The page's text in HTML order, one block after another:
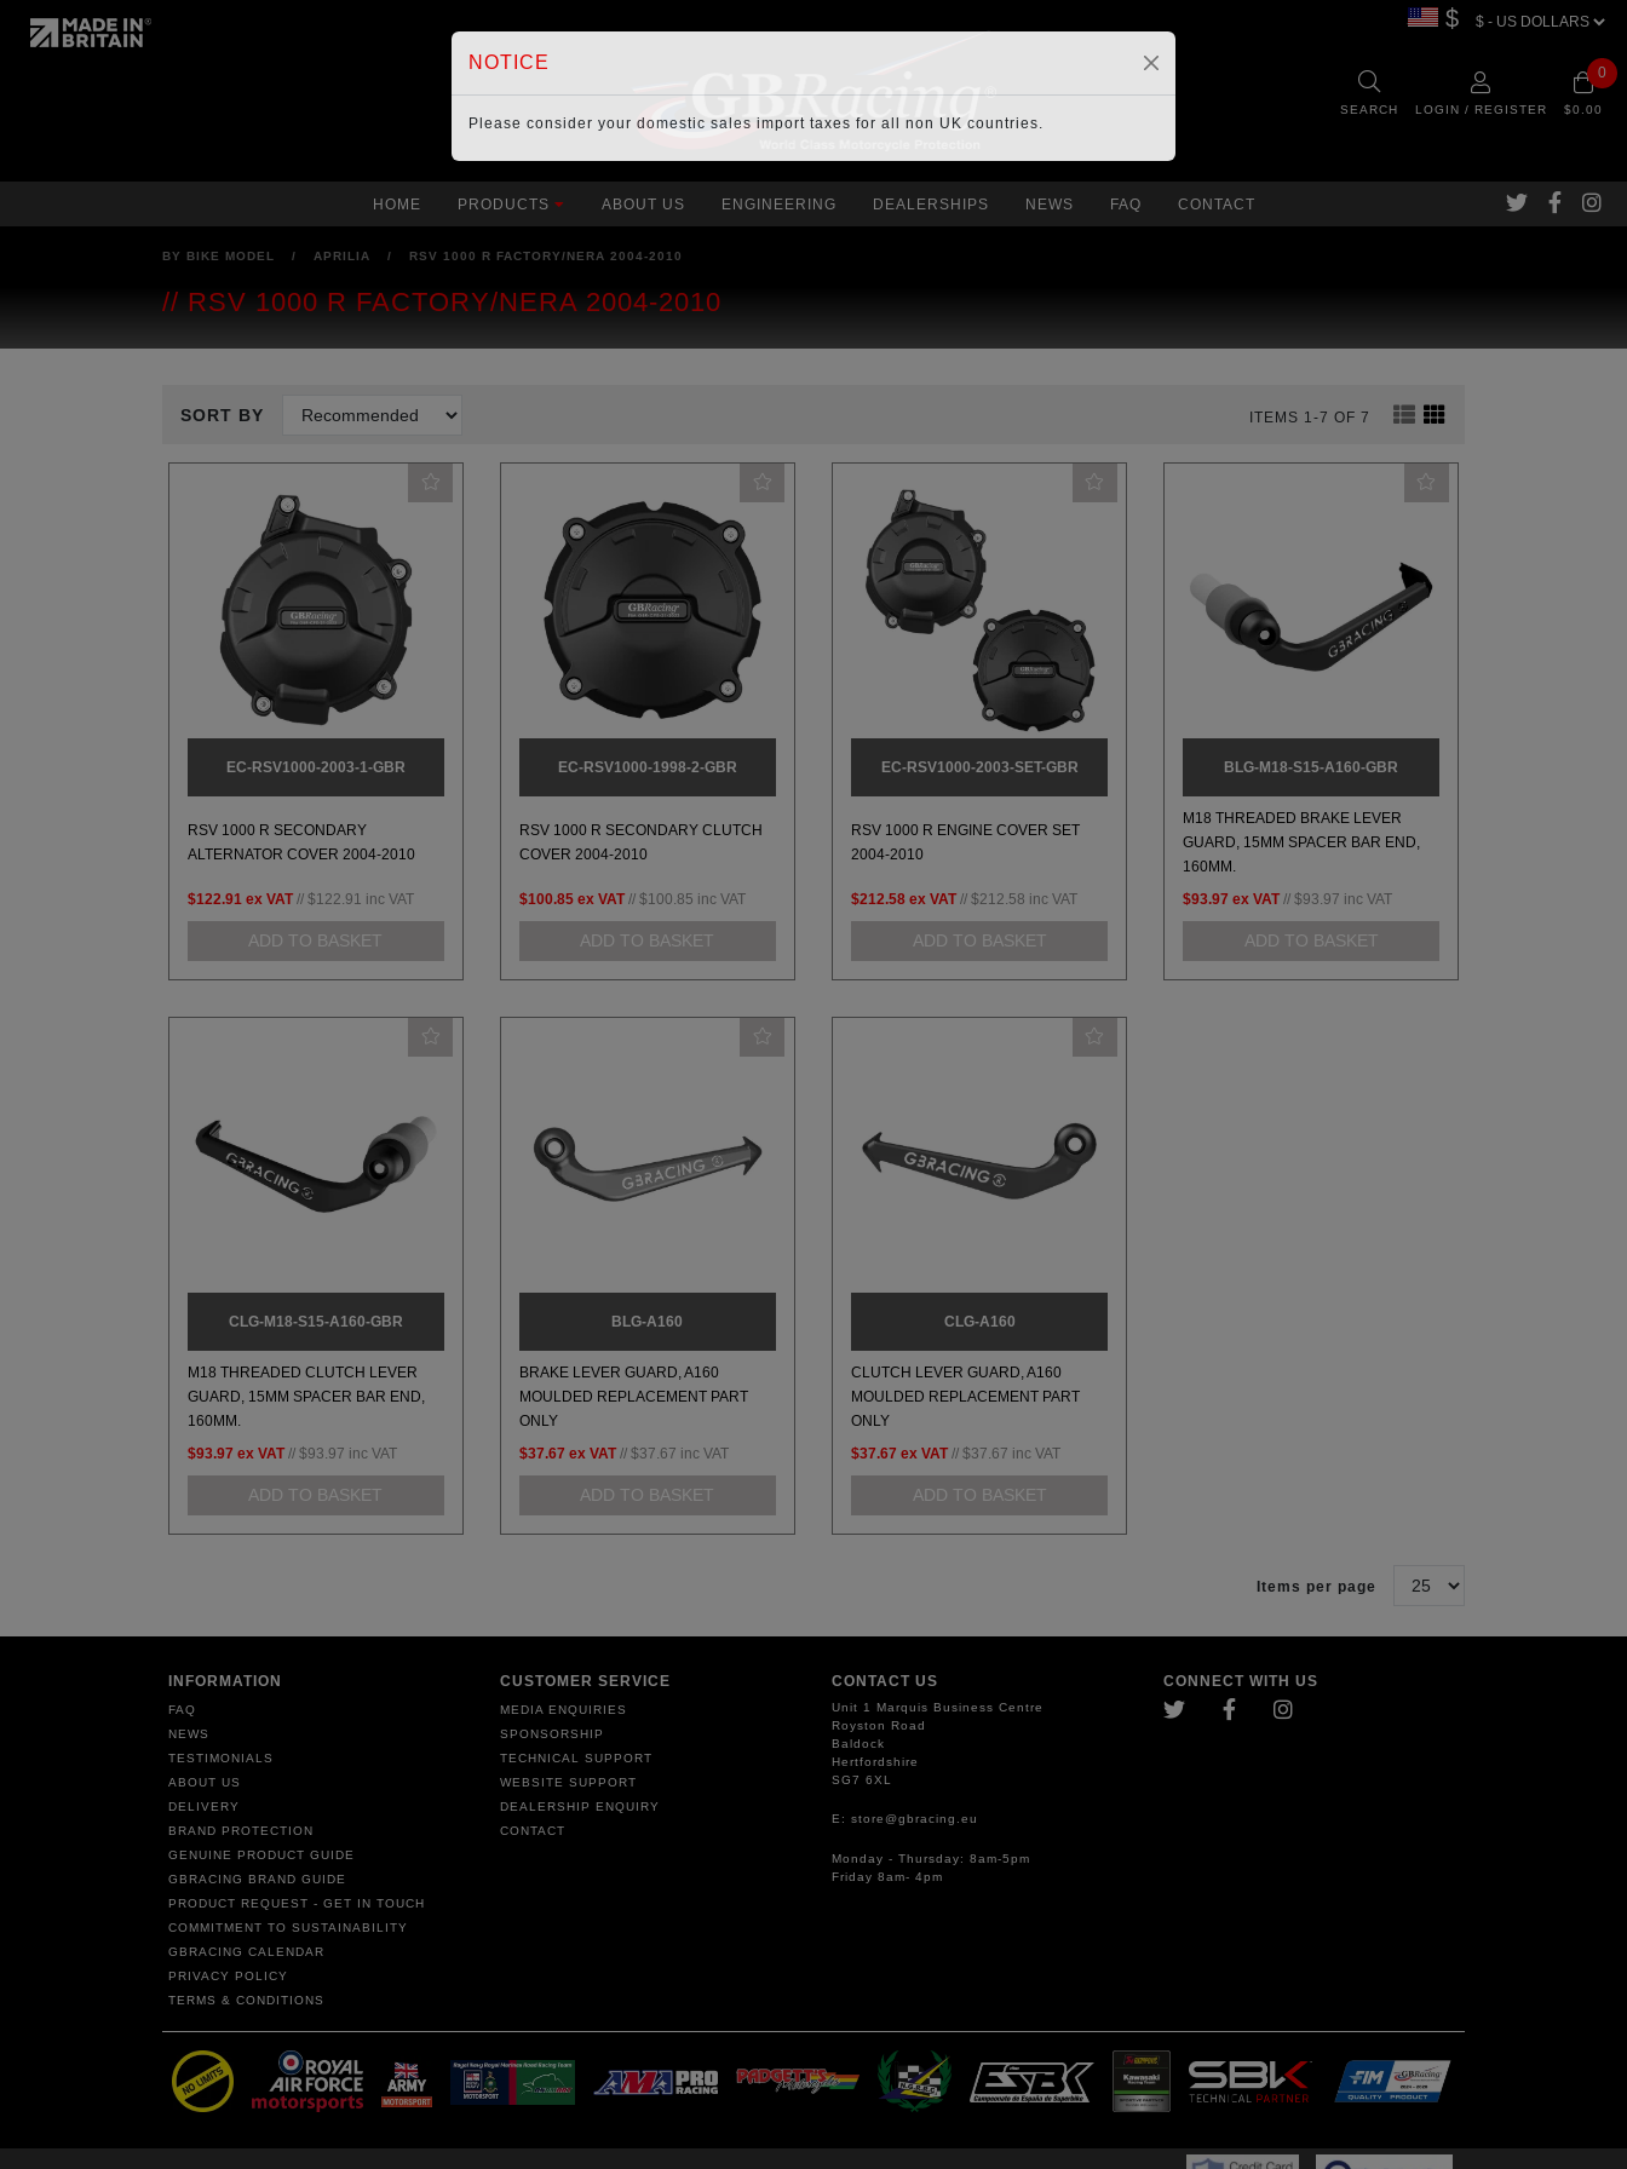
$
SEARCH LOGIN / REGISTER
0
$0.00
HOME PRODUCTS ABOUT US ENGINEERING DEALERSHIPS NEWS FAQ CONTACT
BY BIKE MODEL / APRILIA / RSV 1000 R FACTORY/NERA 2004-2010
RSV 1000 R FACTORY/NERA 2004-2010
SORT BY ITEMS 1-7 OF 7
EC-RSV1000-2003-1-GBR
RSV 1000 R SECONDARY
ALTERNATOR COVER 2004-2010
$122.91 ex VAT // $122.91 inc VAT
ADD TO BASKET
EC-RSV1000-1998-2-GBR
RSV 1000 R SECONDARY CLUTCH
COVER 2004-2010
$100.85 ex VAT // $100.85 inc VAT
ADD TO BASKET
EC-RSV1000-2003-SET-GBR
RSV 1000 R ENGINE COVER SET
2004-2010
$212.58 ex VAT // $212.58 inc VAT
ADD TO BASKET
BLG-M18-S15-A160-GBR
M18 THREADED BRAKE LEVER
GUARD, 15MM SPACER BAR END,
160MM.
$93.97 ex VAT // $93.97 inc VAT
ADD TO BASKET
CLG-M18-S15-A160-GBR
M18 THREADED CLUTCH LEVER
GUARD, 15MM SPACER BAR END,
160MM.
$93.97 ex VAT // $93.97 inc VAT
ADD TO BASKET
BLG-A160
BRAKE LEVER GUARD, A160
MOULDED REPLACEMENT PART
ONLY
$37.67 ex VAT // $37.67 inc VAT
ADD TO BASKET
CLG-A160
CLUTCH LEVER GUARD, A160
MOULDED REPLACEMENT PART
ONLY
$37.67 ex VAT // $37.67 inc VAT
ADD TO BASKET
Items per page
INFORMATION
FAQ
NEWS
TESTIMONIALS
ABOUT US
DELIVERY
BRAND PROTECTION
GENUINE PRODUCT GUIDE
GBRACING BRAND GUIDE
PRODUCT REQUEST - GET IN TOUCH
COMMITMENT TO SUSTAINABILITY
GBRACING CALENDAR
PRIVACY POLICY
TERMS & CONDITIONS
CUSTOMER SERVICE
MEDIA ENQUIRIES
SPONSORSHIP
TECHNICAL SUPPORT
WEBSITE SUPPORT
DEALERSHIP ENQUIRY
CONTACT
CONTACT US
Unit 1 Marquis Business Centre
Royston Road
Baldock
Hertfordshire
SG7 6XL
E: store@gbracing.eu
Monday - Thursday: 8am-5pm
Friday 8am- 4pm
CONNECT WITH US
NOTICE
Please consider your domestic sales import taxes for all non UK countries.